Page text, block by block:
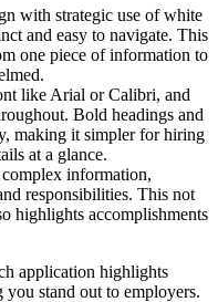
with strategic use of white
and easy to navigate. This
one piece of information to
like Arial or Calibri, and
Bold headings and
making it simpler for hiring
at a glance.
information,
responsibilities. This not
highlights accomplishments
application highlights
stand out to employers.